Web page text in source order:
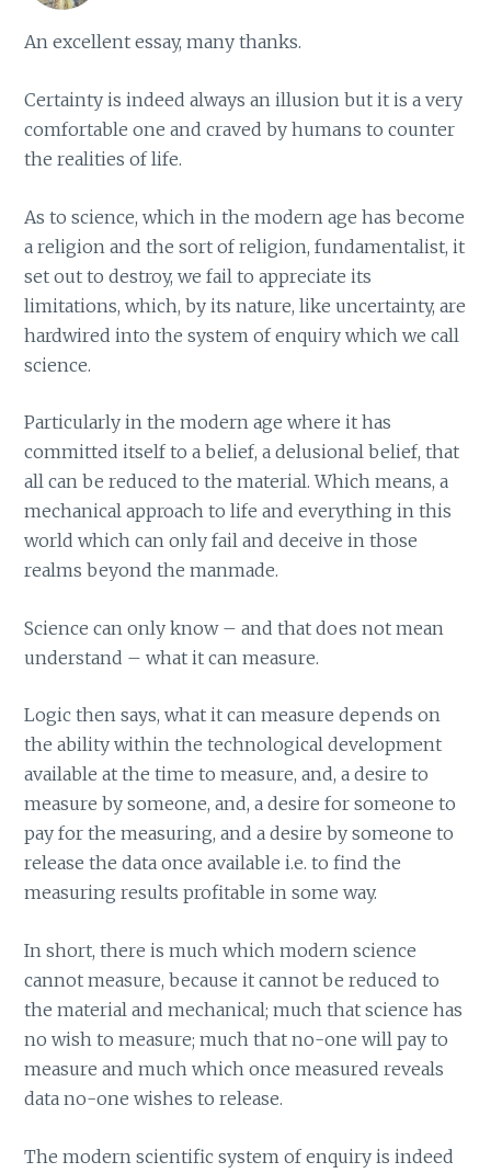
An excellent essay, many thanks.
Certainty is indeed always an illusion but it is a very
comfortable one and craved by humans to counter
the realities of life.
As to science, which in the modern age has become
a religion and the sort of religion, fundamentalist, it
set out to destroy, we fail to appreciate its
limitations, which, by its nature, like uncertainty, are
hardwired into the system of enquiry which we call
science.
Particularly in the modern age where it has
committed itself to a belief, a delusional belief, that
all can be reduced to the material. Which means, a
mechanical approach to life and everything in this
world which can only fail and deceive in those
realms beyond the manmade.
Science can only know – and that does not mean
understand – what it can measure.
Logic then says, what it can measure depends on
the ability within the technological development
available at the time to measure, and, a desire to
measure by someone, and, a desire for someone to
pay for the measuring, and a desire by someone to
release the data once available i.e. to find the
measuring results profitable in some way.
In short, there is much which modern science
cannot measure, because it cannot be reduced to
the material and mechanical; much that science has
no wish to measure; much that no-one will pay to
measure and much which once measured reveals
data no-one wishes to release.
The modern scientific system of enquiry is indeed